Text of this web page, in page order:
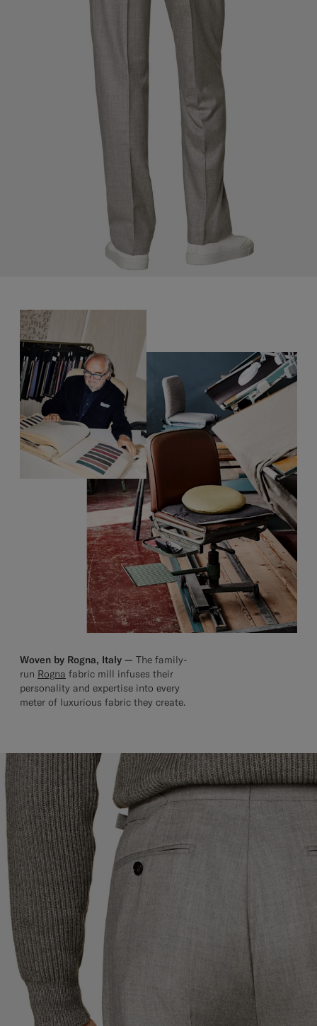
Woven by Rogna, Italy — The family-
run Rogna fabric mill infuses their
personality and expertise into every
meter of luxurious fabric they create.